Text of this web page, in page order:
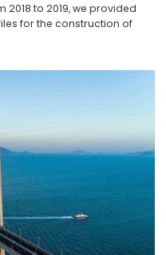
2018 to 2019, we provided
for the construction of